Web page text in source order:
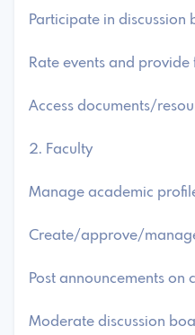
Participate in discussion
Rate events and provide
Access documents/
2. Faculty
Manage academic
Create/approve/
Post announcements on
Moderate discussion